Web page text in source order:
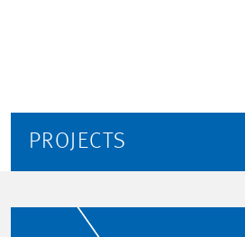
PROJECTS